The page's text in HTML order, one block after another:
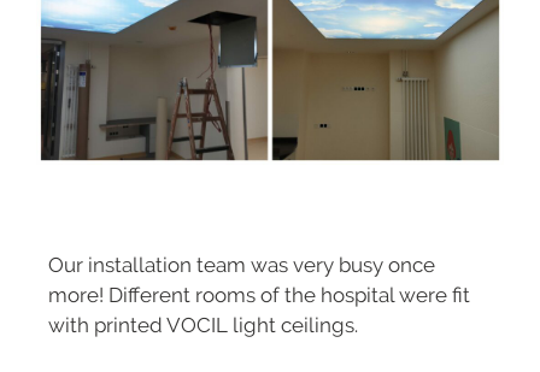
Our installation team was very busy once
more! Different rooms of the hospital were fit
with printed VOCIL light ceilings.